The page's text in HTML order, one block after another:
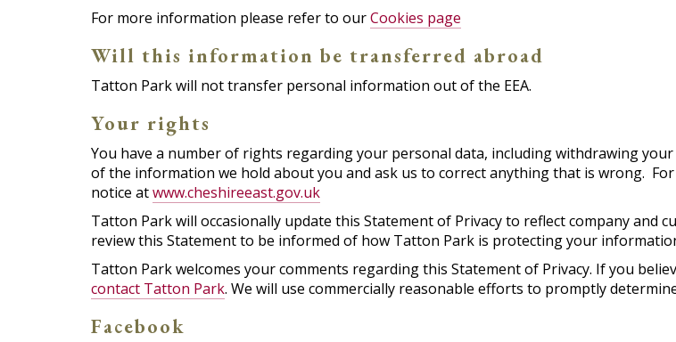
For more information please refer to ourCookies page
Will this information be transferred abroad
Tatton Park will not transfer personal information out of the EEA.
Your rights
You have a number of rights regarding your personal data, including withdrawing
of the information we hold about you and ask us to correct anything that is wrong.
notice atwww.cheshireeast.gov.uk
Tatton Park will occasionally update this Statement of Privacy to reflect company and
review this Statement to be informed of how Tatton Park is protecting your
Tatton Park welcomes your comments regarding this Statement of Privacy. If you
contact Tatton Park. We will use commercially reasonable efforts to promptly
Facebook